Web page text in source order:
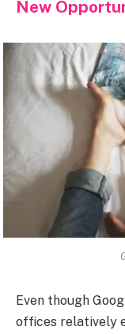
New
Even though
offices relatively